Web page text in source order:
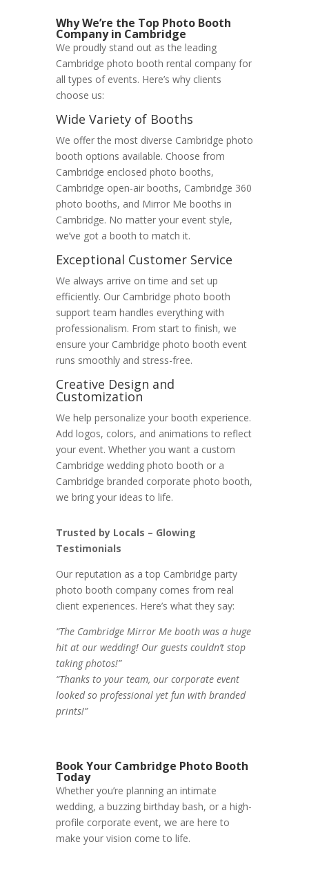
Why We’re the Top Photo Booth
Company in Cambridge
We proudly stand out as the leading
Cambridge photo booth rental company for
all types of events. Here’s why clients
choose us:
Wide Variety of Booths
We offer the most diverse Cambridge photo
booth options available. Choose from
Cambridge enclosed photo booths,
Cambridge open-air booths, Cambridge 360
photo booths, and Mirror Me booths in
Cambridge. No matter your event style,
we’ve got a booth to match it.
Exceptional Customer Service
We always arrive on time and set up
efficiently. Our Cambridge photo booth
support team handles everything with
professionalism. From start to finish, we
ensure your Cambridge photo booth event
runs smoothly and stress-free.
Creative Design and
Customization
We help personalize your booth experience.
Add logos, colors, and animations to reflect
your event. Whether you want a custom
Cambridge wedding photo booth or a
Cambridge branded corporate photo booth,
we bring your ideas to life.
Trusted by Locals – Glowing
Testimonials
Our reputation as a top Cambridge party
photo booth company comes from real
client experiences. Here’s what they say:
“The Cambridge Mirror Me booth was a huge
hit at our wedding! Our guests couldn’t stop
taking photos!”
“Thanks to your team, our corporate event
looked so professional yet fun with branded
prints!”
Book Your Cambridge Photo Booth
Today
Whether you’re planning an intimate
wedding, a buzzing birthday bash, or a high-
profile corporate event, we are here to
make your vision come to life.